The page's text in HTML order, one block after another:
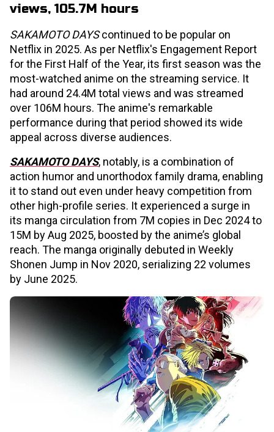
views, 105.7M hours
SAKAMOTO DAYScontinued to be popular on
Netflix in 2025. As per Netflix's Engagement Report
for the First Half of the Year, its first season was the
most-watched anime on the streaming service. It
had around 24.4M total views and was streamed
over 106M hours. The anime's remarkable
performance during that period showed its wide
appeal across diverse audiences.
SAKAMOTO DAYS, notably, is a combination of
action humor and unorthodox family drama, enabling
it to stand out even under heavy competition from
other high-profile series. It experienced a surge in
its manga circulation from 7M copies in Dec 2024 to
15M by Aug 2025, boosted by the anime’s global
reach. The manga originally debuted in Weekly
Shonen Jump in Nov 2020, serializing 22 volumes
by June 2025.